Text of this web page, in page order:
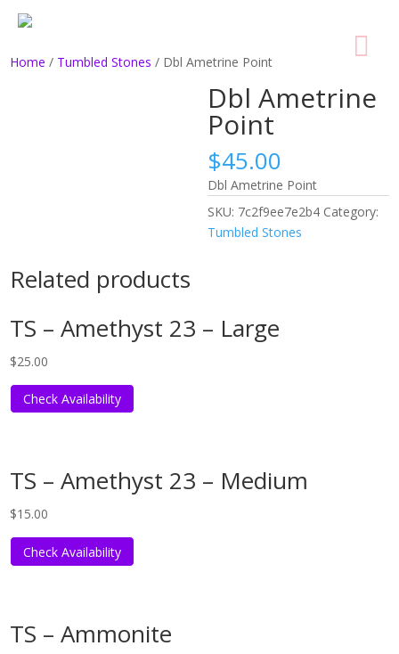
Home / Tumbled Stones / Dbl Ametrine Point
Dbl Ametrine
Point
$45.00
Dbl Ametrine Point
SKU: 7c2f9ee7e2b4 Category:
Tumbled Stones
Related products
TS – Amethyst 23 – Large
$25.00
Check Availability
TS – Amethyst 23 – Medium
$15.00
Check Availability
TS – Ammonite